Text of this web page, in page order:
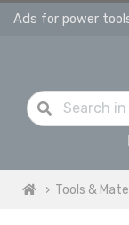
Tools &